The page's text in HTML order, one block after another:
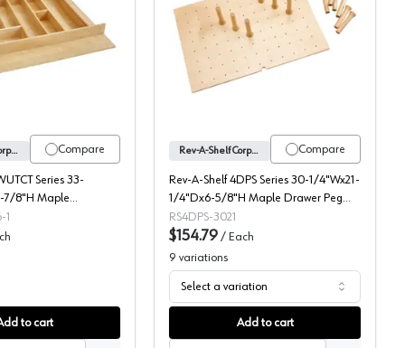
Cutlery Tray Insert, Individual Packaging
4WUTCT Series Utility/Cutlery Drawer Insert, Rev-A-Shelf
Compare
Rev-A-Shelf Corporation
Series 33-
7/8"H Maple
Insert,
1
to cart
4DPS Series Drawer
Compare
Rev-A-Shelf Corporation
Rev-A-Shelf 4DPS Series 30-1/4"Wx21-
1/4"Dx6-5/8"H Maple Drawer Peg
Board, -4DPS-3021
RS4DPS-3021
$154.79 / Each
9 variations
Select a variation
Add to cart